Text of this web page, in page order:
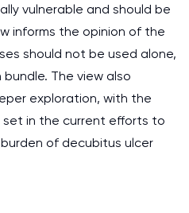
vulnerable and should be
informs the opinion of the
should not be used alone,
The view also
exploration, with the
in the current efforts to
of decubitus ulcer